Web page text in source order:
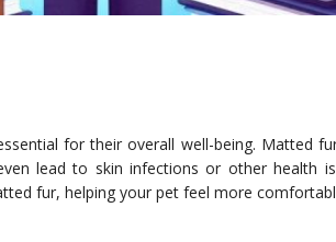
for their overall well-being. Matted
lead to skin infections or other health
fur, helping your pet feel more